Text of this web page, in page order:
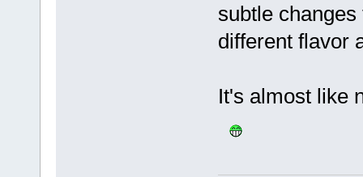
subtle
different flavor
It's almost like